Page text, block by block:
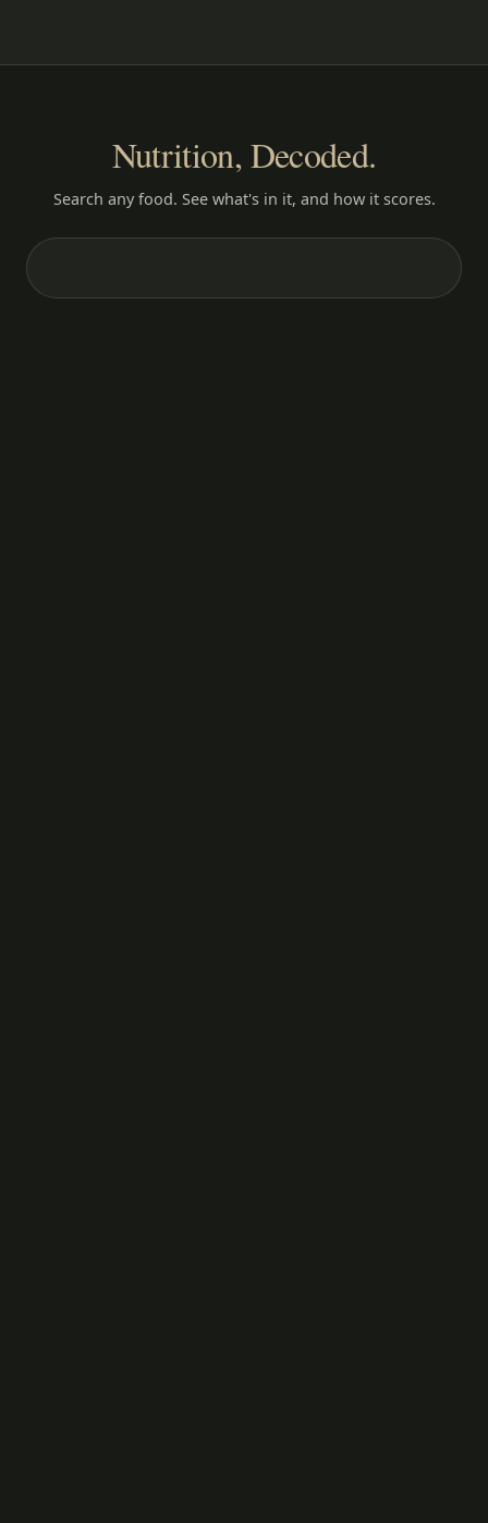
Nutrition, Decoded.
Search any food. See what's in it, and how it scores.